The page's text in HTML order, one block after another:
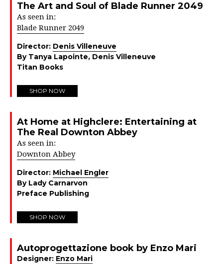
The Art and Soul of Blade Runner 2049
As seen in:
Blade Runner 2049
Director: Denis Villeneuve
By Tanya Lapointe, Denis Villeneuve
Titan Books
SHOP NOW
At Home at Highclere: Entertaining at
The Real Downton Abbey
As seen in:
Downton Abbey
Director: Michael Engler
By Lady Carnarvon
Preface Publishing
SHOP NOW
Autoprogettazione book by Enzo Mari
Designer: Enzo Mari